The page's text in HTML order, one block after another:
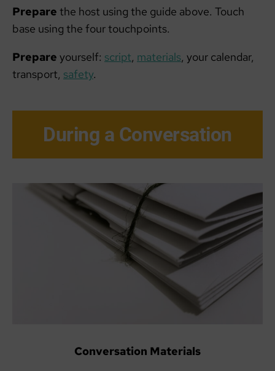
Prepare the host using the guide above. Touch
base using the four touchpoints.
Prepare yourself: script, materials, your calendar,
transport, safety.
During a Conversation
Conversation Materials